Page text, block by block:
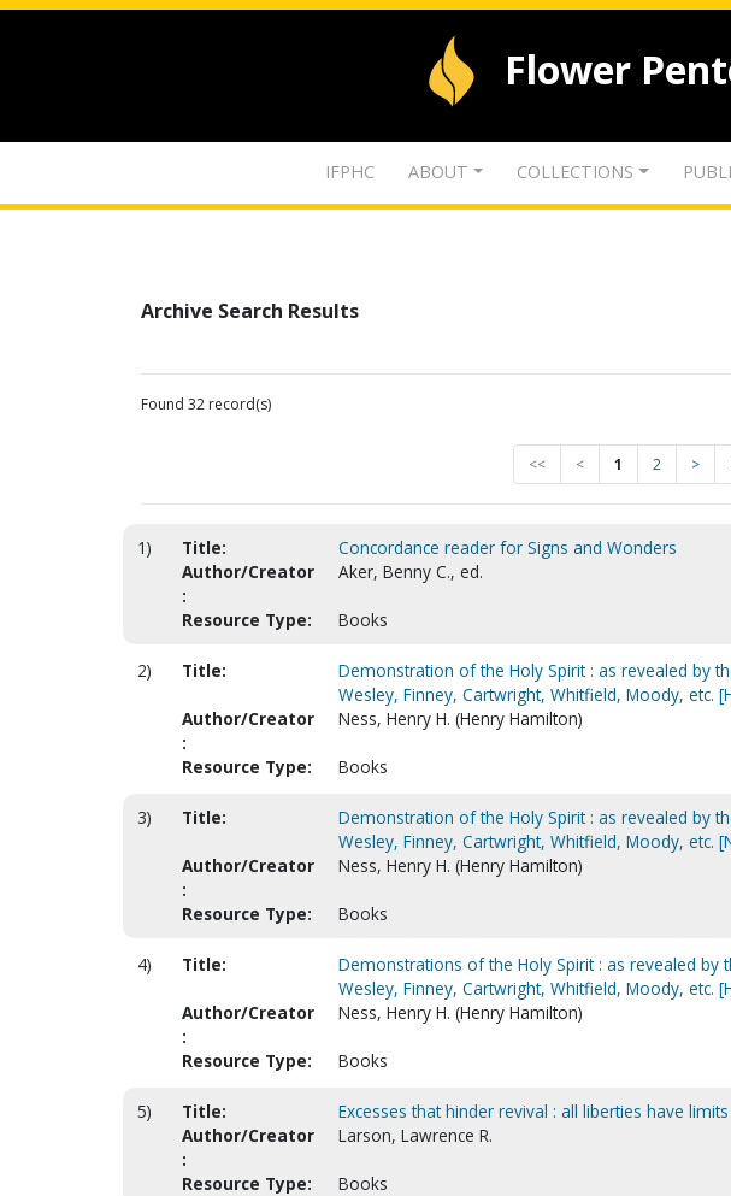
Flower
IFPHC ABOUT COLLECTIONS
Archive Search Results
Found 32 record(s)
<< < 1 2 >
1) Title:
Concordance reader for Signs and Wonders
Author/Creator
:
Aker, Benny C., ed.
Resource Type: Books
2) Title:
Demonstration of the Holy Spirit : as revealed by
Wesley, Finney, Cartwright, Whitfield, Moody, etc.
Author/Creator
:
Ness, Henry H. (Henry Hamilton)
Resource Type: Books
3) Title:
Demonstration of the Holy Spirit : as revealed by
Wesley, Finney, Cartwright, Whitfield, Moody, etc.
Author/Creator
:
Ness, Henry H. (Henry Hamilton)
Resource Type: Books
4) Title:
Demonstrations of the Holy Spirit : as revealed
Wesley, Finney, Cartwright, Whitfield, Moody, etc.
Author/Creator
:
Ness, Henry H. (Henry Hamilton)
Resource Type: Books
5) Title:
Excesses that hinder revival : all liberties have limits
Author/Creator
:
Larson, Lawrence R.
Resource Type: Books